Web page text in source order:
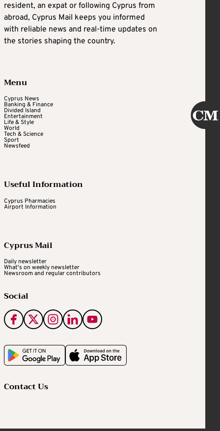
resident, an expat or following Cyprus from
abroad, Cyprus Mail keeps you informed
with reliable news and real-time updates on
the stories shaping the country.
Menu
Cyprus News
Banking & Finance
Divided Island
Entertainment
Life & Style
World
Tech & Science
Sport
Newsfeed
Useful Information
Cyprus Pharmacies
Airport Information
Cyprus Mail
Daily newsletter
What's on weekly newsletter
Newsroom and regular contributors
Social
Contact Us